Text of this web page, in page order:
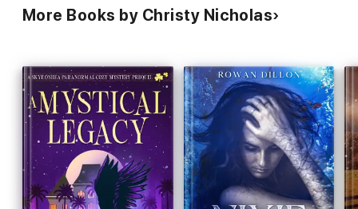
you like dangerous Fae, mysterious music, and family drama,
then you'll love Christy Nicholas's legendary tale.
More Books by Christy Nicholas